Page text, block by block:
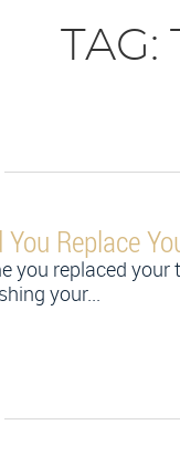
TAG:
Replace
you replaced your
your...